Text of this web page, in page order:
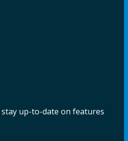
up-to-date on features